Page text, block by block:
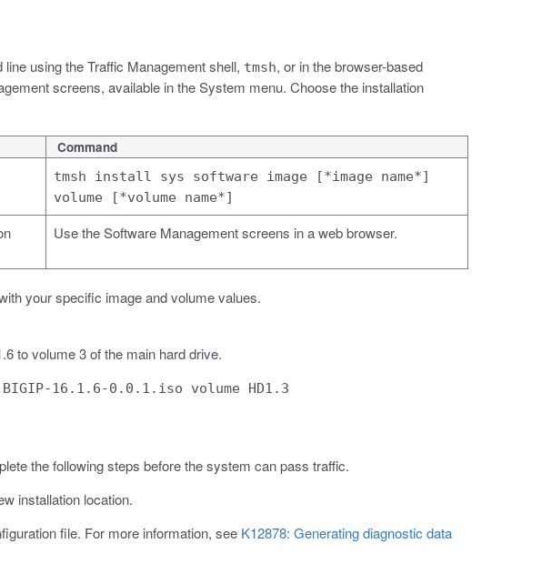
using the Traffic Management shell, tmsh, or in the browser-based
screens, available in the System menu. Choose the installation
Command
tmsh install sys software image [*image name*]
volume [*volume name*]
Use the Software Management screens in a web browser.
your specific image and volume values.
to volume 3 of the main hard drive.
16.1.6-0.0.1.iso volume HD1.3
the following steps before the system can pass traffic.
installation location.
file. For more information, see K12878: Generating diagnostic data